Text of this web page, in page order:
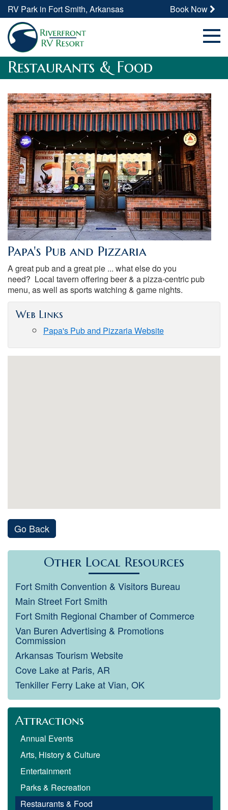
RV Park in Fort Smith, Arkansas Book Now
Restaurants & Food
Papa's Pub and Pizzaria
A great pub and a great pie ... what else do you
need? Local tavern offering beer & a pizza-centric pub
menu, as well as sports watching & game nights.
Web Links
Papa's Pub and Pizzaria Website
Go Back
Other Local Resources
Fort Smith Convention & Visitors Bureau
Main Street Fort Smith
Fort Smith Regional Chamber of Commerce
Van Buren Advertising & Promotions
Commission
Arkansas Tourism Website
Cove Lake at Paris, AR
Tenkiller Ferry Lake at Vian, OK
Attractions
Annual Events
Arts, History & Culture
Entertainment
Parks & Recreation
Restaurants & Food